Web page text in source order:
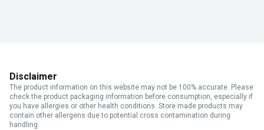
Disclaimer
The product information on this website may not be 100% accurate. Please
check the product packaging information before consumption, especially if
you have allergies or other health conditions. Store made products may
contain other allergens due to potential cross contamination during
handling.